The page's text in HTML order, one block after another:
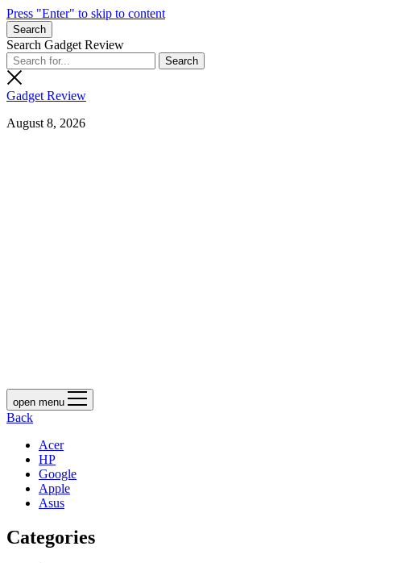
Press "Enter" to skip to content
Search
Search Gadget Review
Gadget Review
August 8, 2026
open menu
Back
Acer
HP
Google
Apple
Asus
Categories